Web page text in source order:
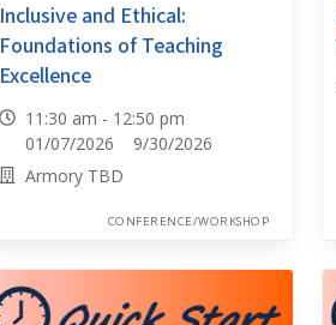
Inclusive and Ethical:
Foundations of Teaching
Excellence
11:30 am - 12:50 pm
01/07/2026 9/30/2026
Armory TBD
CONFERENCE/WORKSHOP